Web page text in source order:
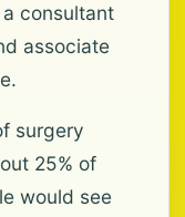
consultant
associate
surgery
25% of
would see